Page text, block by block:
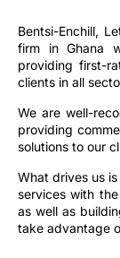
Bentsi-Enchill,
firm in Ghana
providing first-
clients in all
We are well-
providing
solutions to our
What drives us
services with
as well as
take advantage